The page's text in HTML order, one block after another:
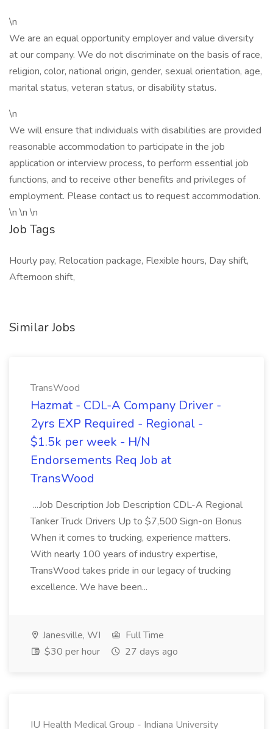
\n
We are an equal opportunity employer and value diversity
at our company. We do not discriminate on the basis of race,
religion, color, national origin, gender, sexual orientation, age,
marital status, veteran status, or disability status.
\n
We will ensure that individuals with disabilities are provided
reasonable accommodation to participate in the job
application or interview process, to perform essential job
functions, and to receive other benefits and privileges of
employment. Please contact us to request accommodation.
\n \n \n
Job Tags
Hourly pay, Relocation package, Flexible hours, Day shift,
Afternoon shift,
Similar Jobs
TransWood
Hazmat - CDL-A Company Driver -
2yrs EXP Required - Regional -
$1.5k per week - H/N
Endorsements Req Job at
TransWood
...Job Description Job Description CDL-A Regional
Tanker Truck Drivers Up to $7,500 Sign-on Bonus
When it comes to trucking, experience matters.
With nearly 100 years of industry expertise,
TransWood takes pride in our legacy of trucking
excellence. We have been...
Janesville, WI
Full Time
$30 per hour
27 days ago
IU Health Medical Group - Indiana University